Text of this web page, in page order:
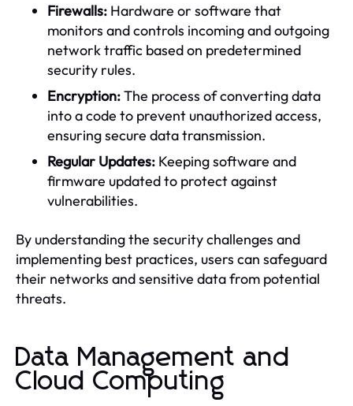
Firewalls: Hardware or software that
monitors and controls incoming and outgoing
network traffic based on predetermined
security rules.
Encryption:The process of converting data
into a code to prevent unauthorized access,
ensuring secure data transmission.
Regular Updates: Keeping software and
firmware updated to protect against
vulnerabilities.
By understanding the security challenges and
implementing best practices, users can safeguard
their networks and sensitive data from potential
threats.
Data Management and
Cloud Computing